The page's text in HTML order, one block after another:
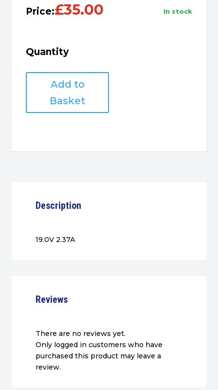
Price:£35.00 in stock
Quantity
Laptop
Charger
3.0*1.1
Add to
Basket
Description
19.0V 2.37A
Reviews
There are no reviews yet.
Only logged in customers who have
purchased this product may leave a
review.